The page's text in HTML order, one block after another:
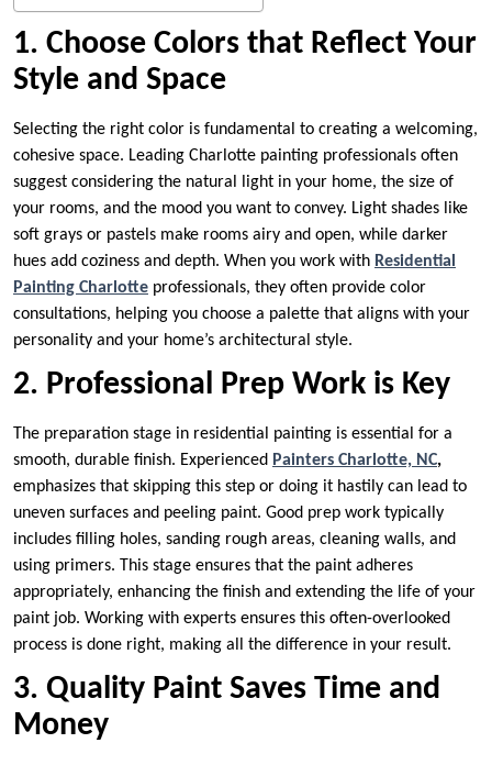
1. Choose Colors that Reflect Your
Style and Space
Selecting the right color is fundamental to creating a welcoming,
cohesive space. Leading Charlotte painting professionals often
suggest considering the natural light in your home, the size of
your rooms, and the mood you want to convey. Light shades like
soft grays or pastels make rooms airy and open, while darker
hues add coziness and depth. When you work with Residential
Painting Charlotte professionals, they often provide color
consultations, helping you choose a palette that aligns with your
personality and your home’s architectural style.
2. Professional Prep Work is Key
The preparation stage in residential painting is essential for a
smooth, durable finish. Experienced Painters Charlotte, NC,
emphasizes that skipping this step or doing it hastily can lead to
uneven surfaces and peeling paint. Good prep work typically
includes filling holes, sanding rough areas, cleaning walls, and
using primers. This stage ensures that the paint adheres
appropriately, enhancing the finish and extending the life of your
paint job. Working with experts ensures this often-overlooked
process is done right, making all the difference in your result.
3. Quality Paint Saves Time and
Money